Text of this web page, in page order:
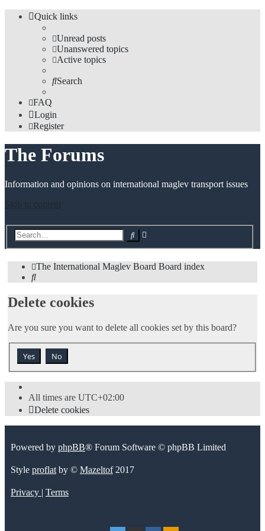
Quick links
Unread posts
Unanswered topics
Active topics
Search
FAQ
Login
Register
The Forums
Information and opinions on international maglev transport issues
Skip to content
Search
The International Maglev Board Board index
Search
Delete cookies
Are you sure you want to delete all cookies set by this board?
All times are UTC+02:00
Delete cookies
Powered by phpBB® Forum Software © phpBB Limited
Style proflat by © Mazeltof2017
Privacy | Terms